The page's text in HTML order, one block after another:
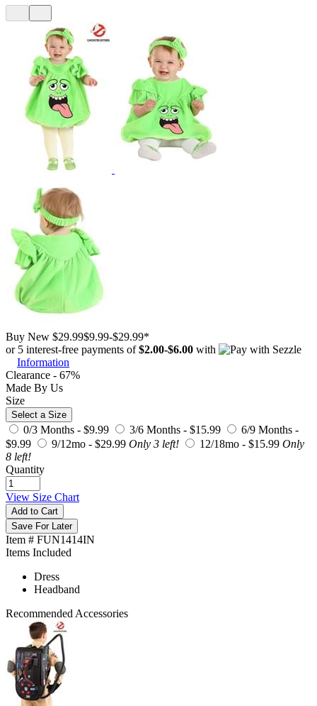
Buy New $29.99$9.99-$29.99*
or 5 interest-free payments of$2.00-$6.00 with
Information
Clearance - 67%
Made By Us
Size
Select a Size
0/3 Months - $9.99 3/6 Months - $15.99
6/9 Months -
$9.99
9/12mo - $29.99 Only 3 left! 12/18mo - $15.99 Only
8 left!
Quantity
View Size Chart
Add to Cart
Save For Later
Item # FUN1414IN
Items Included
Dress
Headband
Recommended Accessories